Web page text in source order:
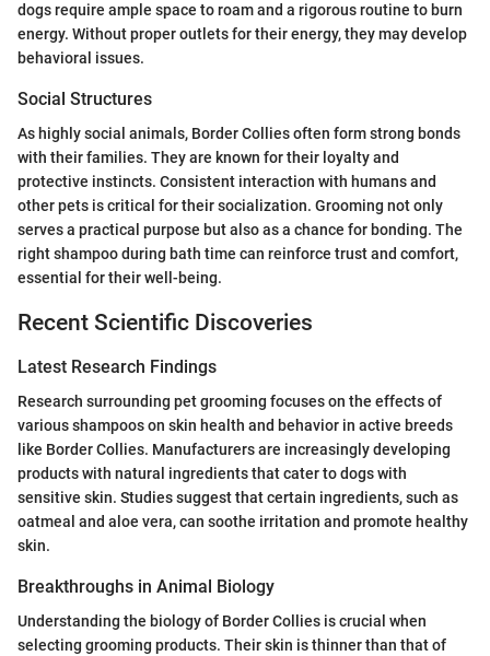
dogs require ample space to roam and a rigorous routine to burn
energy. Without proper outlets for their energy, they may develop
behavioral issues.
Social Structures
As highly social animals, Border Collies often form strong bonds
with their families. They are known for their loyalty and
protective instincts. Consistent interaction with humans and
other pets is critical for their socialization. Grooming not only
serves a practical purpose but also as a chance for bonding. The
right shampoo during bath time can reinforce trust and comfort,
essential for their well-being.
Recent Scientific Discoveries
Latest Research Findings
Research surrounding pet grooming focuses on the effects of
various shampoos on skin health and behavior in active breeds
like Border Collies. Manufacturers are increasingly developing
products with natural ingredients that cater to dogs with
sensitive skin. Studies suggest that certain ingredients, such as
oatmeal and aloe vera, can soothe irritation and promote healthy
skin.
Breakthroughs in Animal Biology
Understanding the biology of Border Collies is crucial when
selecting grooming products. Their skin is thinner than that of